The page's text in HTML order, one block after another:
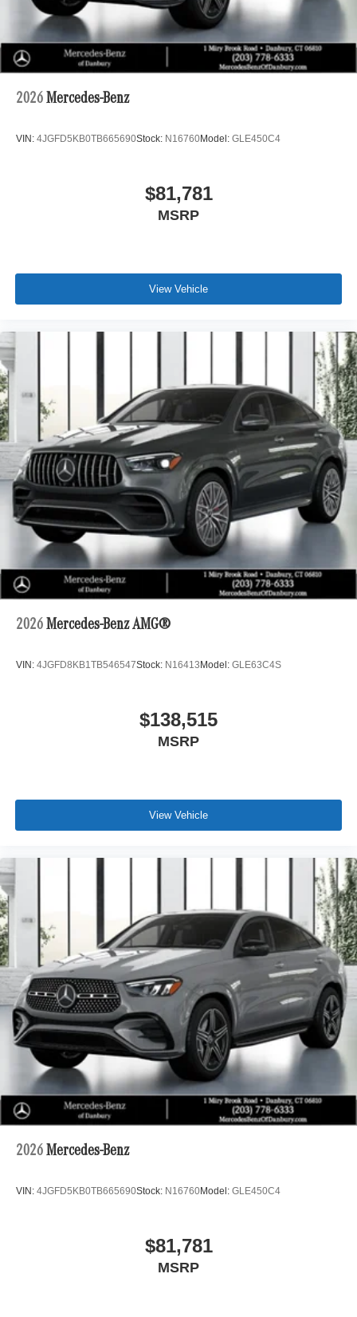
2026 Mercedes-Benz
VIN: 4JGFD5KB0TB665690Stock: N16760Model: GLE450C4
$81,781
MSRP
View Vehicle
2026 Mercedes-Benz AMG®
VIN: 4JGFD8KB1TB546547Stock: N16413 Model: GLE63C4S
$138,515
MSRP
View Vehicle
2026 Mercedes-Benz
VIN: 4JGFD5KB0TB665690Stock: N16760Model: GLE450C4
$81,781
MSRP